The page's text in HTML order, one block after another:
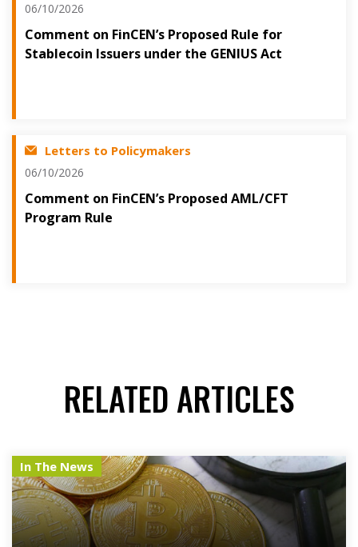
06/10/2026
Comment on FinCEN’s Proposed Rule for
Stablecoin Issuers under the GENIUS Act
Letters to Policymakers
06/10/2026
Comment on FinCEN’s Proposed AML/CFT
Program Rule
RELATED ARTICLES
In The News